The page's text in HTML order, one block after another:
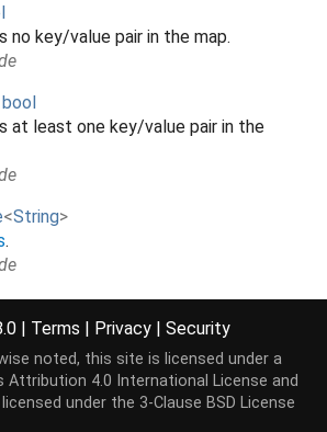
no key/value pair in the map.
bool
at least one key/value pair in the
<String>
.
value pairs in the map.
Type
| Terms | Privacy | Security
noted, this site is licensed under a
Attribution 4.0 International License and
under the 3-Clause BSD License